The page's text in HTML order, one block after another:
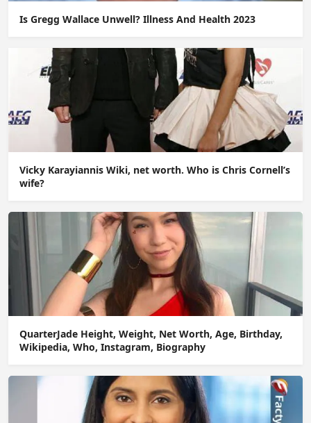
Is Gregg Wallace Unwell? Illness And Health 2023
Vicky Karayiannis Wiki, net worth. Who is Chris Cornell’s
wife?
QuarterJade Height, Weight, Net Worth, Age, Birthday,
Wikipedia, Who, Instagram, Biography